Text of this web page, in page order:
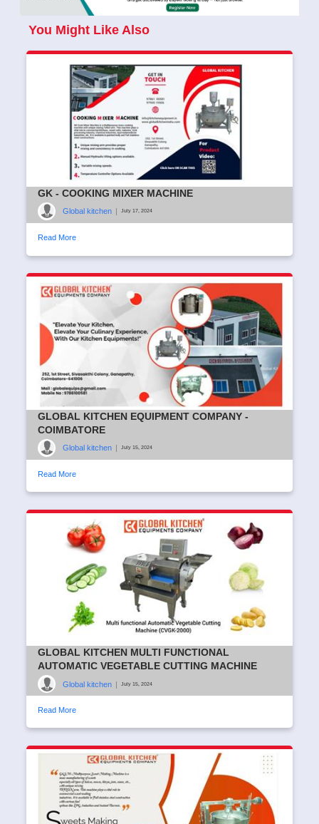
You Might Like Also
GK - COOKING MIXER MACHINE
Global kitchen July 17, 2024
Read More
GLOBAL KITCHEN EQUIPMENT COMPANY -
COIMBATORE
Global kitchen July 15, 2024
Read More
GLOBAL KITCHEN MULTI FUNCTIONAL
AUTOMATIC VEGETABLE CUTTING MACHINE
Global kitchen | July 15, 2024
Read More